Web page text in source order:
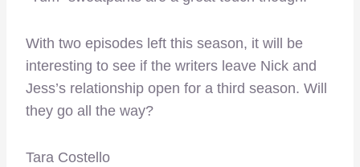
With two episodes left this season, it will be
interesting to see if the writers leave Nick and
Jess’s relationship open for a third season. Will
they go all the way?
Tara Costello